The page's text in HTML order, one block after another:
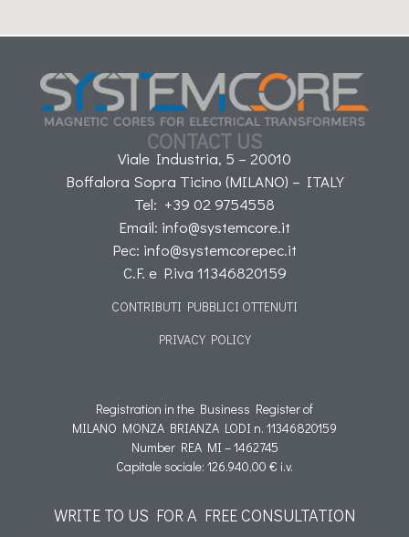
CONTACT US
Viale Industria, 5 – 20010
Boffalora Sopra Ticino (MILANO) – ITALY
Tel: +39 02 9754558
Email: info@systemcore.it
Pec: info@systemcorepec.it
C.F. e P.iva 11346820159
CONTRIBUTI PUBBLICI OTTENUTI
PRIVACY POLICY
Registration in the Business Register of
MILANO MONZA BRIANZA LODI n. 11346820159
Number REA MI – 1462745
Capitale sociale: 126.940,00 € i.v.
WRITE TO US FOR A FREE CONSULTATION